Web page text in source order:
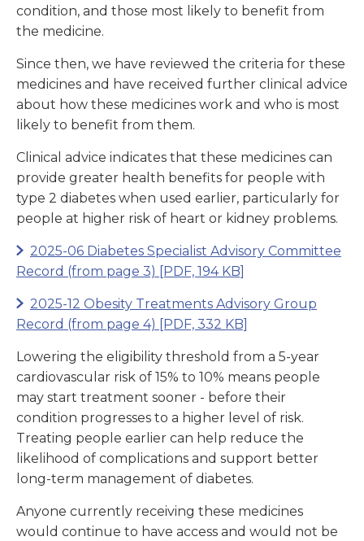
condition, and those most likely to benefit from
the medicine.
Since then, we have reviewed the criteria for these
medicines and have received further clinical advice
about how these medicines work and who is most
likely to benefit from them.
Clinical advice indicates that these medicines can
provide greater health benefits for people with
type 2 diabetes when used earlier, particularly for
people at higher risk of heart or kidney problems.
2025-06 Diabetes Specialist Advisory Committee
Record (from page 3)
[PDF, 194 KB]
2025-12 Obesity Treatments Advisory Group
Record (from page 4)
[PDF, 332 KB]
Lowering the eligibility threshold from a 5-year
cardiovascular risk of 15% to 10% means people
may start treatment sooner - before their
condition progresses to a higher level of risk.
Treating people earlier can help reduce the
likelihood of complications and support better
long-term management of diabetes.
Anyone currently receiving these medicines
would continue to have access and would not be